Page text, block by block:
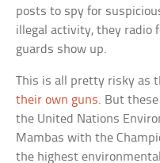
posts to spy for
illegal activity, they radio
guards show up.
This is all pretty risky as
their own guns. But
the United Nations
Mambas with the
the highest